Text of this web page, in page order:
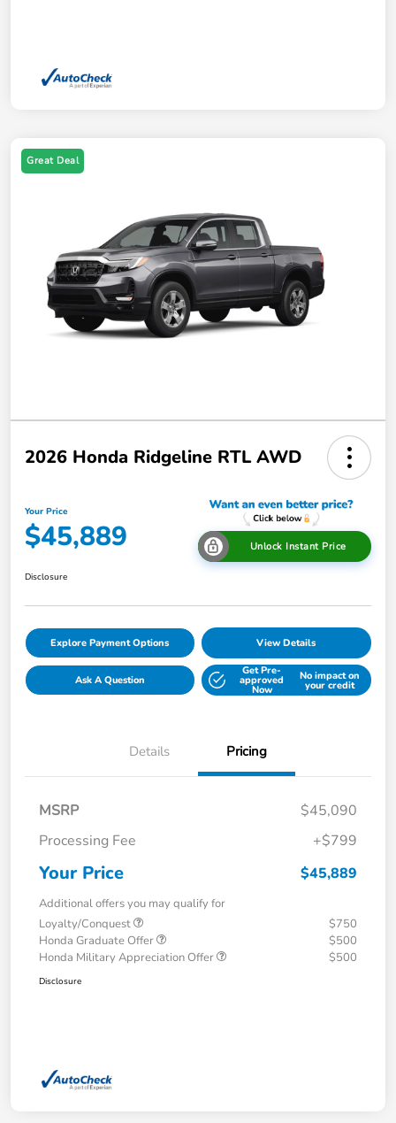
Great Deal
2026 Honda Ridgeline RTL AWD
Your Price
$45,889 Unlock Instant Price
Disclosure
Explore Payment Options View Details
Ask A Question
Get Pre-
approved
Now
No impact on
your credit
Details Pricing
MSRP
$45,090
Processing Fee
+$799
Your Price $45,889
Additional offers you may qualify for
Loyalty/Conquest
$750
Honda Graduate Offer
$500
Honda Military Appreciation Offer
$500
Disclosure